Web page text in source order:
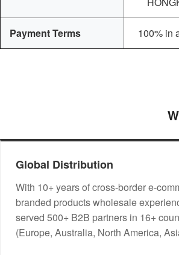
Payment Terms 100% in
Global Distribution
With 10+ years of cross-border e-
branded products wholesale
served 500+ B2B partners in 16+
(Europe, Australia, North America,